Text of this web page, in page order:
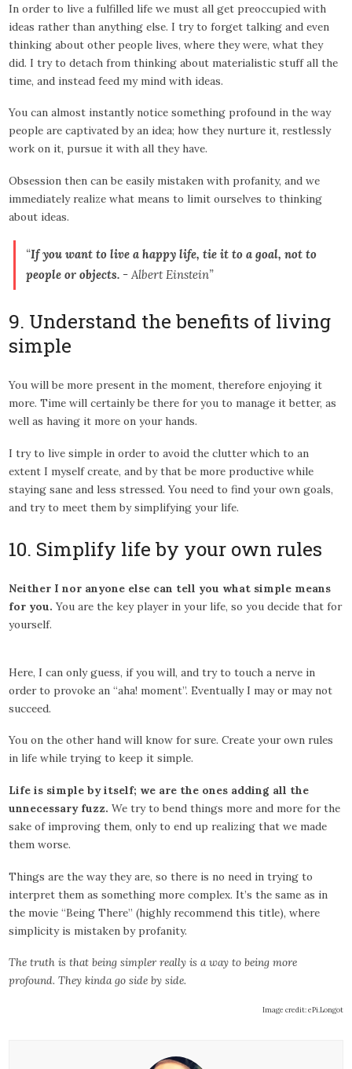
In order to live a fulfilled life we must all get preoccupied with
ideas rather than anything else. I try to forget talking and even
thinking about other people lives, where they were, what they
did. I try to detach from thinking about materialistic stuff all the
time, and instead feed my mind with ideas.
You can almost instantly notice something profound in the way
people are captivated by an idea; how they nurture it, restlessly
work on it, pursue it with all they have.
Obsession then can be easily mistaken with profanity, and we
immediately realize what means to limit ourselves to thinking
about ideas.
“If you want to live a happy life, tie it to a goal, not to
people or objects. - Albert Einstein”
9. Understand the benefits of living
simple
You will be more present in the moment, therefore enjoying it
more. Time will certainly be there for you to manage it better, as
well as having it more on your hands.
I try to live simple in order to avoid the clutter which to an
extent I myself create, and by that be more productive while
staying sane and less stressed. You need to find your own goals,
and try to meet them by simplifying your life.
10. Simplify life by your own rules
Neither I nor anyone else can tell you what simple means
for you. You are the key player in your life, so you decide that for
yourself.
Here, I can only guess, if you will, and try to touch a nerve in
order to provoke an “aha! moment”. Eventually I may or may not
succeed.
You on the other hand will know for sure. Create your own rules
in life while trying to keep it simple.
Life is simple by itself; we are the ones adding all the
unnecessary fuzz. We try to bend things more and more for the
sake of improving them, only to end up realizing that we made
them worse.
Things are the way they are, so there is no need in trying to
interpret them as something more complex. It’s the same as in
the movie “Being There” (highly recommend this title), where
simplicity is mistaken by profanity.
The truth is that being simpler really is a way to being more
profound. They kinda go side by side.
Image credit: ePi.Longot